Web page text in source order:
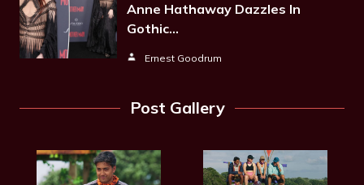
Anne Hathaway Dazzles In
Gothic…
Ernest Goodrum
Post Gallery